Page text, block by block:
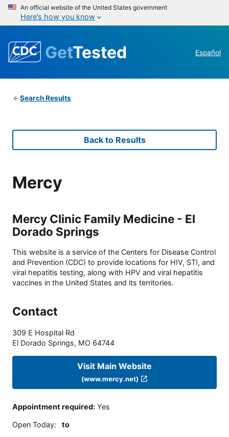
An official website of the United States government
Here’s how you know
GetTested Español
Search Results
Back to Results
Mercy
Mercy Clinic Family Medicine - El
Dorado Springs
This website is a service of the Centers for Disease Control
and Prevention (CDC) to provide locations for HIV, STI, and
viral hepatitis testing, along with HPV and viral hepatitis
vaccines in the United States and its territories.
Contact
309 E Hospital Rd
El Dorado Springs, MO 64744
Visit Main Website
(www.mercy.net)
Appointment required: Yes
Open Today: to